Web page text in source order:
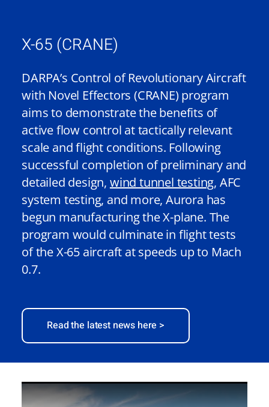
X-65 (CRANE)
DARPA’s Control of Revolutionary Aircraft
with Novel Effectors (CRANE) program
aims to demonstrate the benefits of
active flow control at tactically relevant
scale and flight conditions. Following
successful completion of preliminary and
detailed design, wind tunnel testing, AFC
system testing, and more, Aurora has
begun manufacturing the X-plane. The
program would culminate in flight tests
of the X-65 aircraft at speeds up to Mach
0.7.
Read the latest news here >